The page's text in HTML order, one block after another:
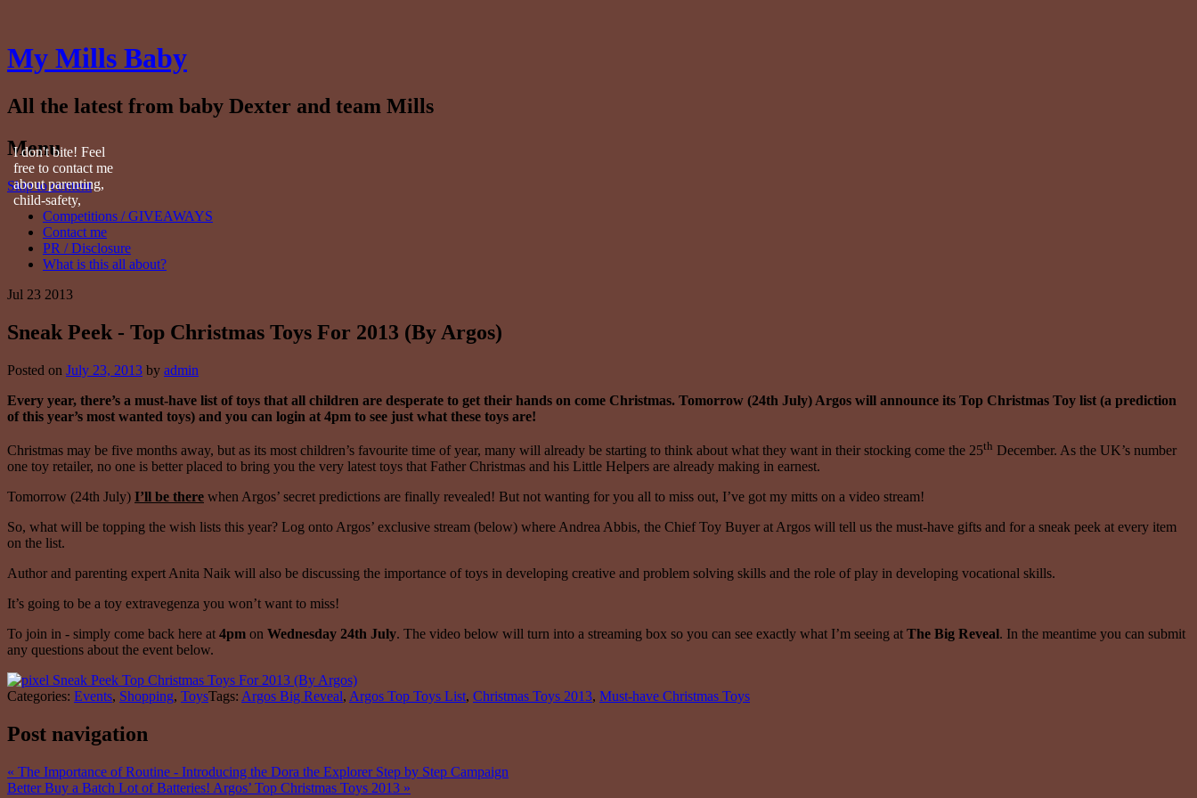
My Mills Baby
All the latest from baby Dexter and team Mills
Menu
Skip to content
Competitions / GIVEAWAYS
Contact me
PR / Disclosure
What is this all about?
Jul 23 2013
Sneak Peek - Top Christmas Toys For 2013 (By Argos)
Posted on July 23, 2013 by admin
Every year, there’s a must-have list of toys that all children are desperate to get their hands on come Christmas. Tomorrow (24th July) Argos will announce its Top Christmas Toy list (a prediction
of this year’s most wanted toys) and you can login at 4pm to see just what these toys are!
Christmas may be five months away, but as its most children’s favourite time of year, many will already be starting to think about what they want in their stocking come the 25th December. As the UK’s number
one toy retailer, no one is better placed to bring you the very latest toys that Father Christmas and his Little Helpers are already making in earnest.
Tomorrow (24th July) I’ll be there when Argos’ secret predictions are finally revealed! But not wanting for you all to miss out, I’ve got my mitts on a video stream!
So, what will be topping the wish lists this year? Log onto Argos’ exclusive stream (below) where Andrea Abbis, the Chief Toy Buyer at Argos will tell us the must-have gifts and for a sneak peek at every item
on the list.
Author and parenting expert Anita Naik will also be discussing the importance of toys in developing creative and problem solving skills and the role of play in developing vocational skills.
It’s going to be a toy extravegenza you won’t want to miss!
To join in - simply come back here at 4pm on Wednesday 24th July. The video below will turn into a streaming box so you can see exactly what I’m seeing at The Big Reveal. In the meantime you can submit
any questions about the event below.
Categories: Events, Shopping, ToysTags: Argos Big Reveal, Argos Top Toys List, Christmas Toys 2013, Must-have Christmas Toys
Post navigation
« The Importance of Routine - Introducing the Dora the Explorer Step by Step Campaign
Better Buy a Batch Lot of Batteries! Argos’ Top Christmas Toys 2013 »
I don't bite! Feel
free to contact me
about parenting,
child-safety,
fashion, food,
travel...